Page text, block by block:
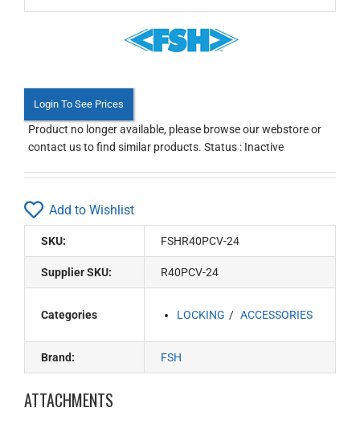
Login To See Prices
Product no longer available, please browse our webstore or
contact us to find similar products. Status : Inactive
Add to Wishlist
SKU: FSHR40PCV-24
Supplier SKU: R40PCV-24
Categories LOCKING ACCESSORIES
Brand: FSH
ATTACHMENTS